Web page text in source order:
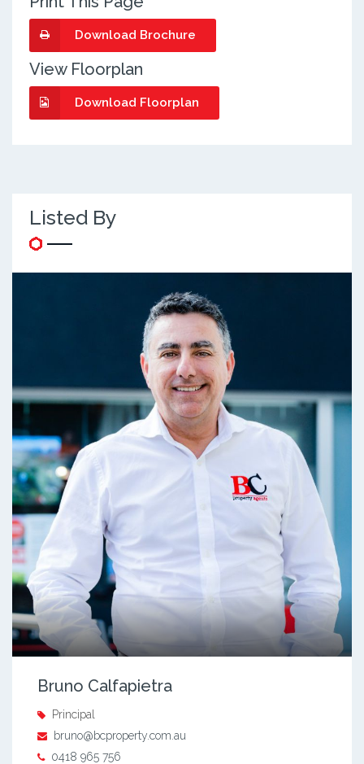
Download Brochure
View Floorplan
Download Floorplan
Listed By
Bruno Calfapietra
Principal
bruno@bcproperty.com.au
0418 965 756